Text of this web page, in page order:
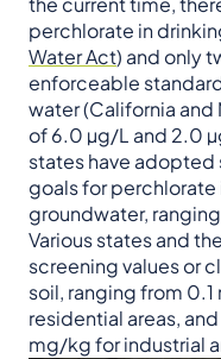
perchlorate in
Water Act) and only
enforceable
water (California
of 6.0 µg/L and 2.0
states have adopted
goals for
groundwater,
Various states and
screening values or
soil, ranging from
residential areas,
mg/kg for industrial